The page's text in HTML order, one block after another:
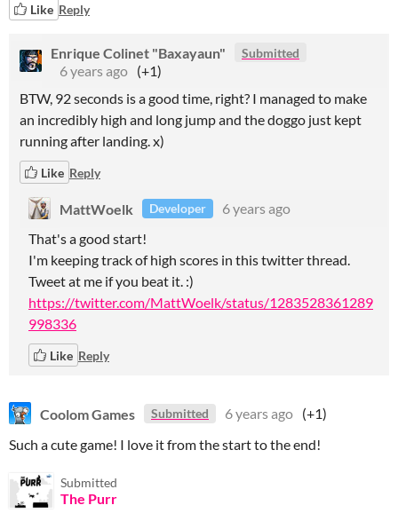
Like Reply
Enrique Colinet "Baxayaun" Submitted
6 years ago (+1)
BTW, 92 seconds is a good time, right? I managed to make
an incredibly high and long jump and the doggo just kept
running after landing. x)
Like Reply
MattWoelk Developer
6 years ago
That's a good start!
I'm keeping track of high scores in this twitter thread.
Tweet at me if you beat it. :)
https://twitter.com/MattWoelk/status/1283528361289
998336
Like Reply
Coolom Games Submitted 6 years ago (+1)
Such a cute game! I love it from the start to the end!
Submitted
The Purr